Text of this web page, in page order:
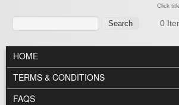
Search
Click
0
MAIN MENU
HOME
TERMS & CONDITIONS
FAQS